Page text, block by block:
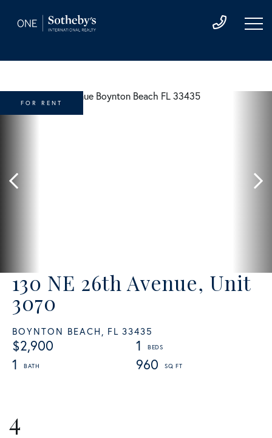
130 NE 26th Avenue, Unit
3070
BOYNTON BEACH, FL 33435
$2,900
1
1
960
FOR RENT
4